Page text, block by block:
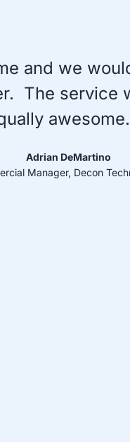
and we
The service
Adrian DeMartino
Manager, Decon